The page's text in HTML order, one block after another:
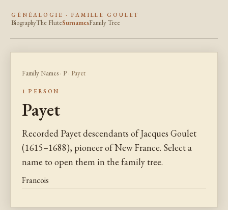
GÉNÉALOGIE · FAMILLE GOULET
BiographyThe FluteSurnamesFamily Tree
Family Names · P · Payet
1 PERSON
Payet
Recorded Payet descendants of Jacques Goulet
(1615–1688), pioneer of New France. Select a
name to open them in the family tree.
Francois